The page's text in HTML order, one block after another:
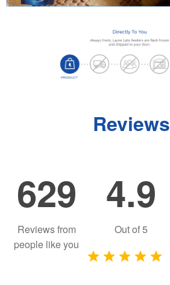
Reviews
629
Reviews from
people like you
4.9
Out of5